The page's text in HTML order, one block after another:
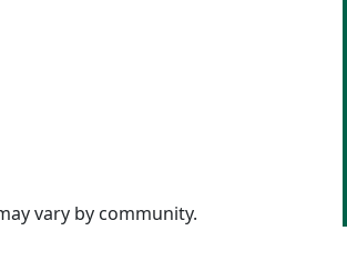
vary by community.